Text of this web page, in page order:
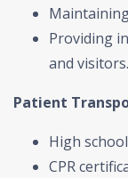
Providing
and visitors.
Patient
High
CPR